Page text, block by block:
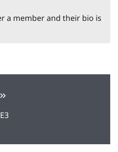
a member and their bio is